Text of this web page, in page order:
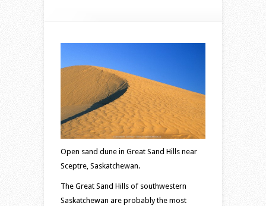
area
south
of
Sceptre
Open sand dune in Great Sand Hills near
Sceptre, Saskatchewan.
The Great Sand Hills of southwestern
Saskatchewan are probably the most